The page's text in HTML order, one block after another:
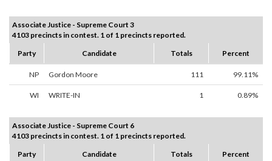
Associate Justice - Supreme Court 3
4103 precincts in contest. 1 of 1 precincts reported.
Party
Candidate Totals Percent
NP Gordon Moore 111 99.11%
WI WRITE-IN 1 0.89%
Associate Justice - Supreme Court 6
4103 precincts in contest. 1 of 1 precincts reported.
Party
Candidate Totals Percent